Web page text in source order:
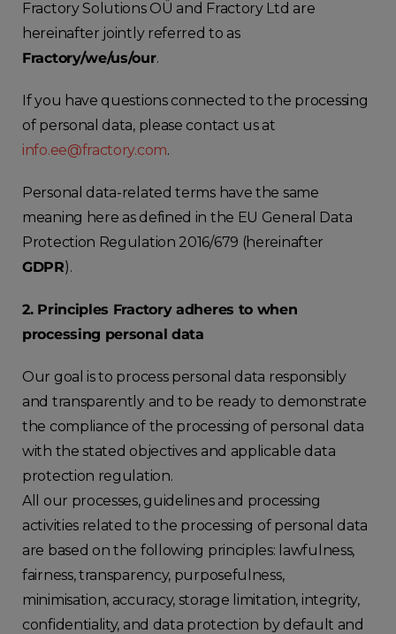
Fractory Solutions OÜ and Fractory Ltd are
hereinafter jointly referred to as
Fractory/we/us/our.
If you have questions connected to the processing
of personal data, please contact us at
info.ee@fractory.com.
Personal data-related terms have the same
meaning here as defined in the EU General Data
Protection Regulation 2016/679 (hereinafter
GDPR).
2. Principles Fractory adheres to when
processing personal data
Our goal is to process personal data responsibly
and transparently and to be ready to demonstrate
the compliance of the processing of personal data
with the stated objectives and applicable data
protection regulation.
All our processes, guidelines and processing
activities related to the processing of personal data
are based on the following principles: lawfulness,
fairness, transparency, purposefulness,
minimisation, accuracy, storage limitation, integrity,
confidentiality, and data protection by default and